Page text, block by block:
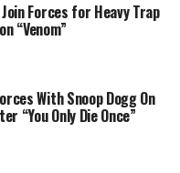
Forces for Heavy Trap
“Venom”
With Snoop Dogg On
“You Only Die Once”